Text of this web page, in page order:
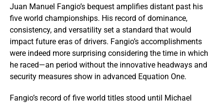
Juan Manuel Fangio’s bequest amplifies distant past his
five world championships. His record of dominance,
consistency, and versatility set a standard that would
impact future eras of drivers. Fangio’s accomplishments
were indeed more surprising considering the time in which
he raced—an period without the innovative headways and
security measures show in advanced Equation One.
Fangio’s record of five world titles stood until Michael